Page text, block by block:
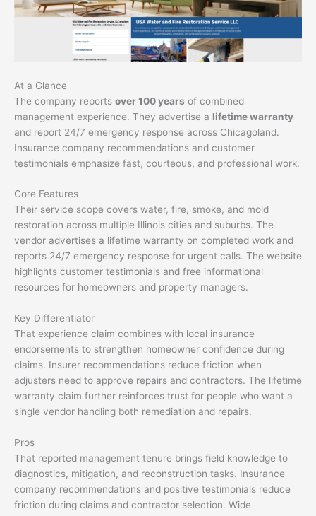
At a Glance
The company reports over 100 years of combined
management experience. They advertise a lifetime warranty
and report 24/7 emergency response across Chicagoland.
Insurance company recommendations and customer
testimonials emphasize fast, courteous, and professional work.
Core Features
Their service scope covers water, fire, smoke, and mold
restoration across multiple Illinois cities and suburbs. The
vendor advertises a lifetime warranty on completed work and
reports 24/7 emergency response for urgent calls. The website
highlights customer testimonials and free informational
resources for homeowners and property managers.
Key Differentiator
That experience claim combines with local insurance
endorsements to strengthen homeowner confidence during
claims. Insurer recommendations reduce friction when
adjusters need to approve repairs and contractors. The lifetime
warranty claim further reinforces trust for people who want a
single vendor handling both remediation and repairs.
Pros
That reported management tenure brings field knowledge to
diagnostics, mitigation, and reconstruction tasks. Insurance
company recommendations and positive testimonials reduce
friction during claims and contractor selection. Wide